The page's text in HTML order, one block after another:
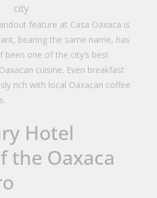
feature at Casa Oaxaca is
bearing the same name, has
been one of the city’s best
cuisine. Even breakfast
rich with local Oaxacan coffee
Hotel
the Oaxaca